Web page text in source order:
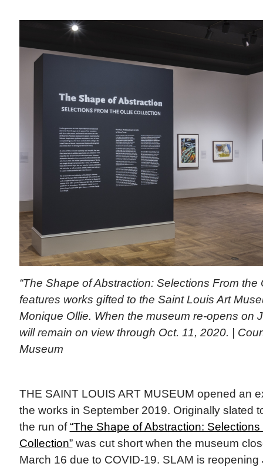
“The Shape of Abstraction: Selections From the
features works gifted to the Saint Louis Art
Monique Ollie. When the museum re-opens on
will remain on view through Oct. 11, 2020. |
Museum
THE SAINT LOUIS ART MUSEUM opened an
the works in September 2019. Originally slated
the run of“The Shape of Abstraction:
Collection”was cut short when the museum
March 16 due to COVID-19. SLAM is